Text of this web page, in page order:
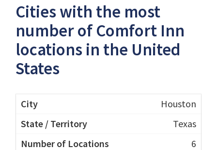
Cities with the most
number of Comfort Inn
locations in the United
States
Houston
Texas
6